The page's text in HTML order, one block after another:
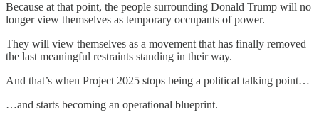
Because at that point, the people surrounding Donald Trump will no
longer view themselves as temporary occupants of power.
They will view themselves as a movement that has finally removed
the last meaningful restraints standing in their way.
And that’s when Project 2025 stops being a political talking point…
…and starts becoming an operational blueprint.